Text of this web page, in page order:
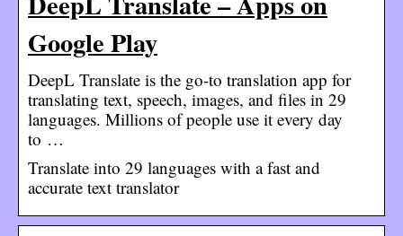
Google Play
DeepL Translate is the go-to translation app for
translating text, speech, images, and files in 29
languages. Millions of people use it every day
to …
Translate into 29 languages with a fast and
accurate text translator